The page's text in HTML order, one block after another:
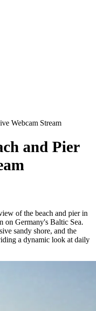
Webcam Stream
and Pier
of the beach and pier in
on Germany's Baltic Sea.
sandy shore, and the
a dynamic look at daily